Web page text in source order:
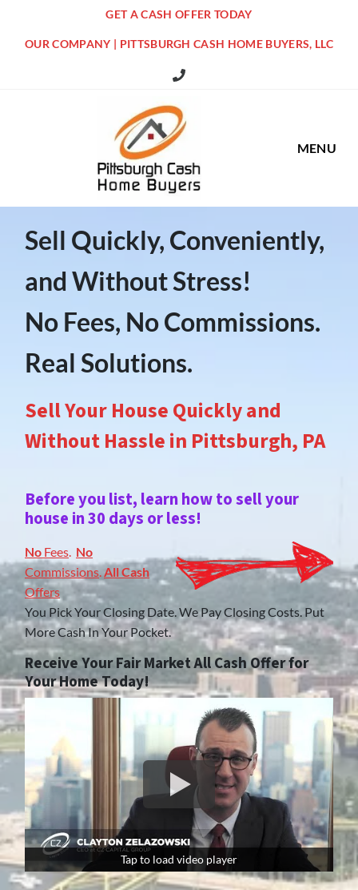
GET A CASH OFFER TODAY
OUR COMPANY | PITTSBURGH CASH HOME BUYERS, LLC
516 Grandview Ave Pittsburgh
MENU
Sell Quickly, Conveniently,
and Without Stress!
No Fees, No Commissions.
Real Solutions.
Sell Your House Quickly and
Without Hassle in Pittsburgh, PA
Before you list, learn how to sell your
house in 30 days or less!
No Fees No
Commissions All Cash
Offers
You Pick Your Closing Date. We Pay Closing Costs. Put
More Cash In Your Pocket.
Receive Your Fair Market All Cash Offer for
Your Home Today!
Tap to load video player